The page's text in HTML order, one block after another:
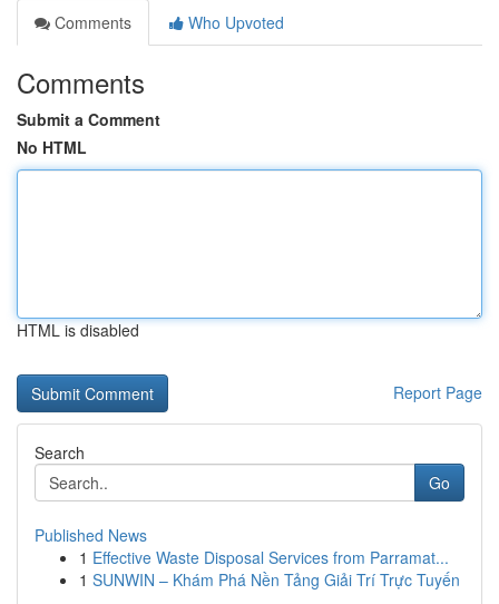
Comments
Who Upvoted
Comments
Submit a Comment
No HTML
HTML is disabled
Report Page
Search
Go
Published News
1 Effective Waste Disposal Services from Parramat...
1 SUNWIN – Khám Phá Nền Tảng Giải Trí Trực Tuyến